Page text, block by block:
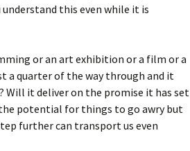
this even while it is
or an art exhibition or a film or a
a quarter of the way through and it
Will it deliver on the promise it has set
potential for things to go awry but
further can transport us even